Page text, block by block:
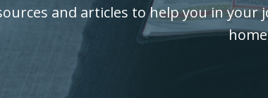
and articles to help you in